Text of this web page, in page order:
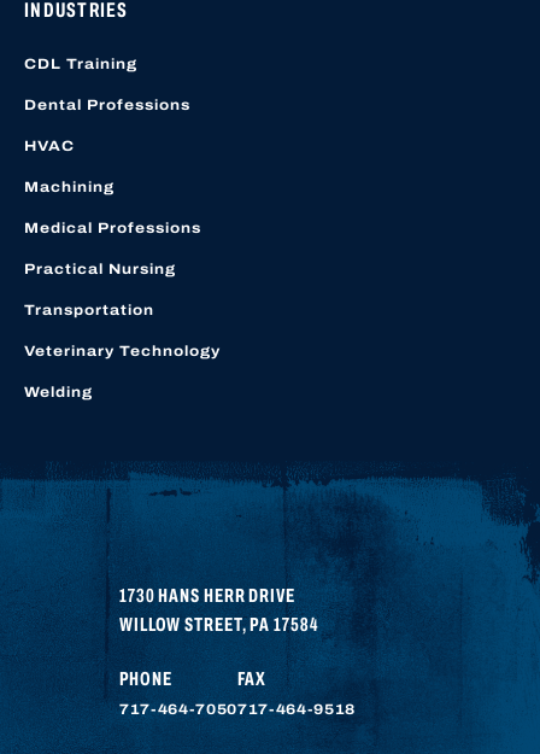
1730 HANS HERR DRIVE
WILLOW STREET,PA 17584
PHONE
717-464-7050
FAX
717-464-9518
INDUSTRIES
CDL Training
Dental Professions
HVAC
Machining
Medical Professions
Practical Nursing
Transportation
Veterinary Technology
Welding